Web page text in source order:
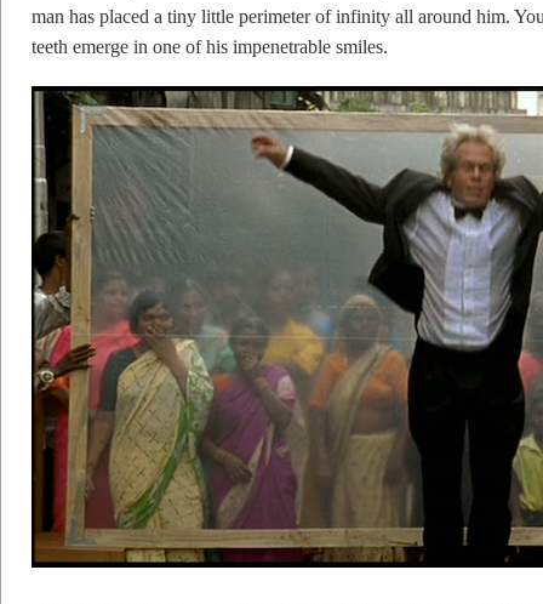
man has placed a tiny little perimeter of infinity all around him.
teeth emerge in one of his impenetrable smiles.